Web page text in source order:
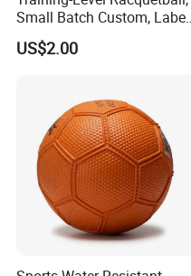
Small Batch Custom, Label
Service, High Durability,
Daily Practice
US$2.00